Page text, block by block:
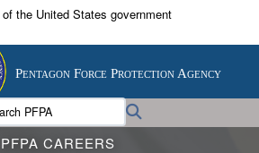
the United States government
use .mil
belongs to an official U.S.
Defense organization in the United
Pentagon Force Protection Agency
Search PFPA:Search
PFPA CAREERS